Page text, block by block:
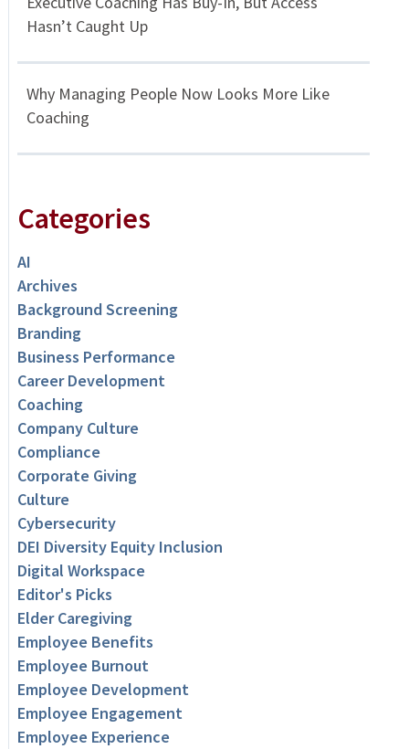
Hasn’t Caught Up
Why Managing People Now Looks More Like
Coaching
Categories
AI
Archives
Background Screening
Branding
Business Performance
Career Development
Coaching
Company Culture
Compliance
Corporate Giving
Culture
Cybersecurity
DEI Diversity Equity Inclusion
Digital Workspace
Editor's Picks
Elder Caregiving
Employee Benefits
Employee Burnout
Employee Development
Employee Engagement
Employee Experience